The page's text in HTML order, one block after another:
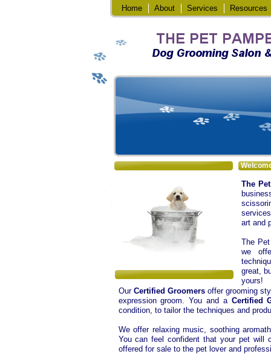
The
art and
The
we
great,
yours!
Our Certified Groomersoffer grooming
expression groom. You and a Certified
condition, to tailor the techniques and
We offer relaxing music, soothing
You can feel confident that your pet will
offered for sale to the pet lover and
Home About Services Resources